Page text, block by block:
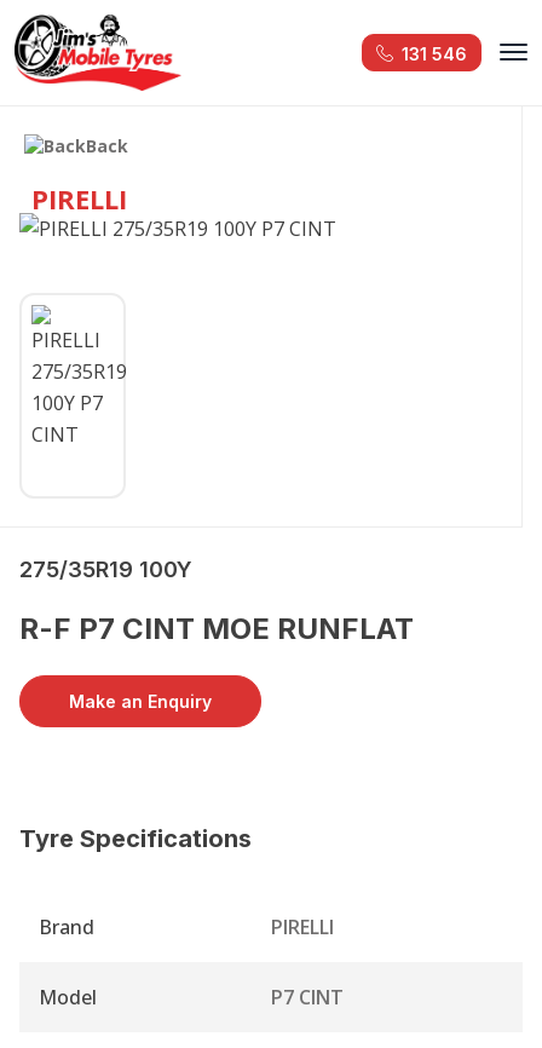
131 546
Back
PIRELLI
275/35R19 100Y
R-F P7 CINT MOE RUNFLAT
Make an Enquiry
Tyre Specifications
Brand PIRELLI
Model P7 CINT